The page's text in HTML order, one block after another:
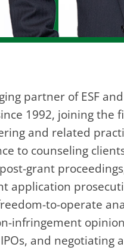
partner of ESF
1992, joining the
and related
to counseling
grant
application
to-operate
infringement
and negotiating